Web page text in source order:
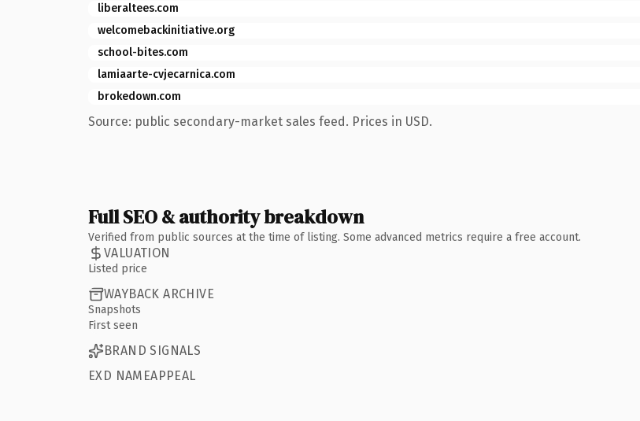
liberaltees.com
welcomebackinitiative.org
school-bites.com
lamiaarte-cvjecarnica.com
brokedown.com
Source: public secondary-market sales feed. Prices in USD.
Full SEO & authority breakdown
Verified from public sources at the time of listing. Some advanced metrics require a free account.
VALUATION
Listed price
WAYBACK ARCHIVE
Snapshots
First seen
BRAND SIGNALS
EXD NAMEAPPEAL